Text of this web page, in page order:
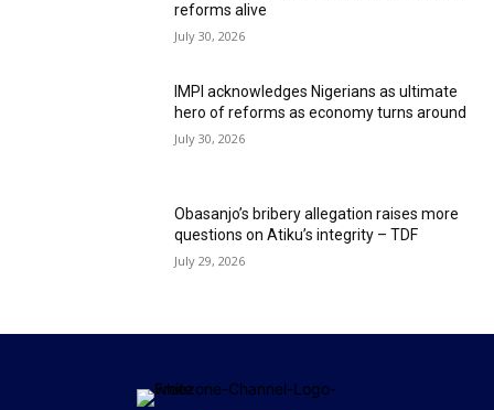
reforms alive
July 30, 2026
IMPI acknowledges Nigerians as ultimate
hero of reforms as economy turns around
July 30, 2026
Obasanjo’s bribery allegation raises more
questions on Atiku’s integrity – TDF
July 29, 2026